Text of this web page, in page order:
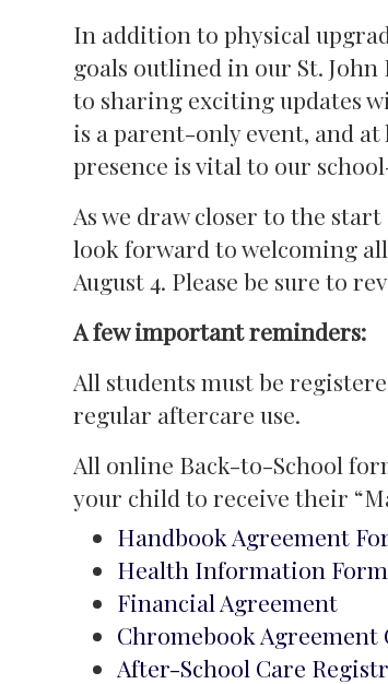
In addition to physical
goals outlined in our St.
to sharing exciting updates
is a parent-only event, and
presence is vital to our
As we draw closer to the
look forward to welcoming
August 4. Please be sure to
A few important reminders:
All students must be
regular aftercare use.
All online Back-to-School
your child to receive their
Handbook Agreement
Health Information Form
Financial Agreement
Chromebook Agreement
After-School Care